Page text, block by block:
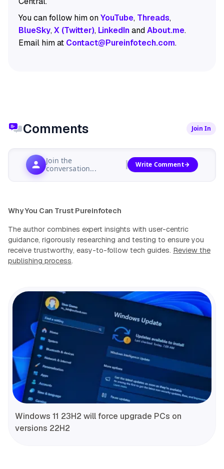
You can follow him onYouTube, Threads,
BlueSky,X (Twitter), LinkedInandAbout.me.
Email him at Contact@Pureinfotech.com.
Comments Join In
Join the
conversation...
Write Comment
Why You Can Trust Pureinfotech
The author combines expert insights with user-centric
guidance, rigorously researching and testing to ensure you
receive trustworthy, easy-to-follow tech guides. Review the
publishing process.
Windows 11 23H2 will force upgrade PCs on
versions 22H2